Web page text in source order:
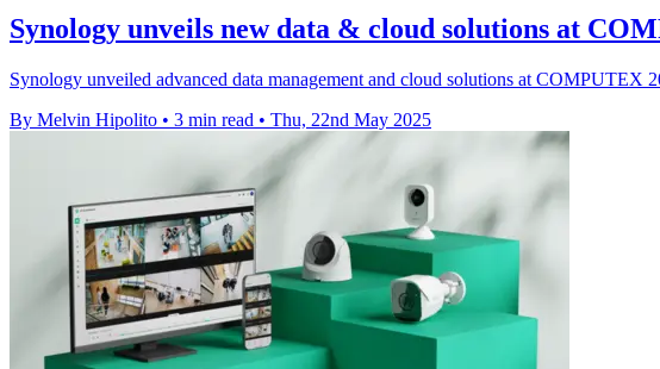
Synology unveils new data & cloud solutions at
Synology unveiled advanced data management and cloud solutions at COMPUTEX
By Melvin Hipolito • 3 min read • Thu, 22nd May 2025